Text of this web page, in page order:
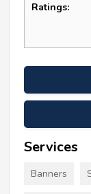
Ratings:
Services
Banners